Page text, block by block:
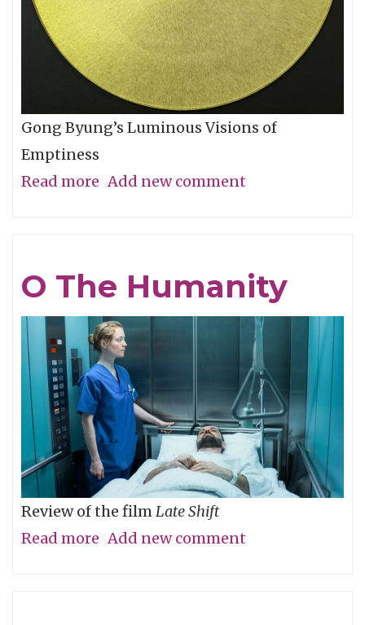
Gong Byung’s Luminous Visions of
Emptiness
Read more about
Not
with
It
Add new comment
O The Humanity
Review of the filmLate Shift
Read more about
Add new comment